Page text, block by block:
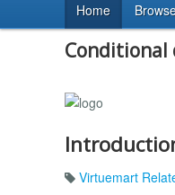
Home
Virtuemart